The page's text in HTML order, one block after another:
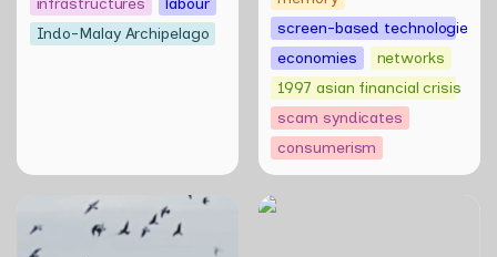
Indo-Malay Archipelago
screen-based technologies
economies
networks
1997 asian financial crisis
scam syndicates
consumerism
Skill Futures | Terang
Benderang by Khairullah
Rahim
Skill Futures | Free to